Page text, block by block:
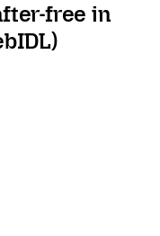
free in